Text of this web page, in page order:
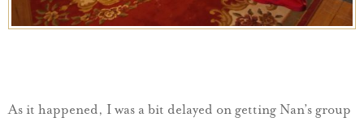
As it happened, I was a bit delayed on getting Nan’s group